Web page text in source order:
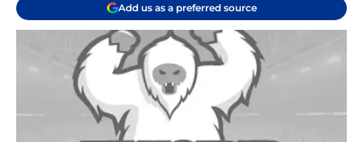
Add us as a preferred source